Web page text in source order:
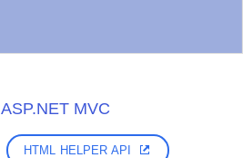
ASP.NET MVC
HTML HELPER API